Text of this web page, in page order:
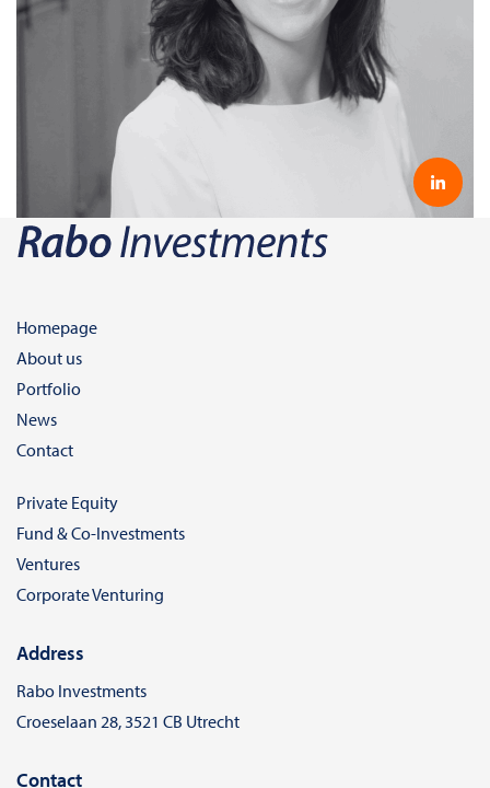
Homepage
About us
Portfolio
News
Contact
Private Equity
Fund & Co-Investments
Ventures
Corporate Venturing
Address
Rabo Investments
Croeselaan 28, 3521 CB Utrecht
Contact